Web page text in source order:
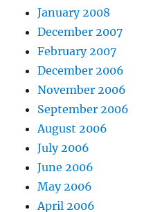
January 2008
December 2007
February 2007
December 2006
November 2006
September 2006
August 2006
July 2006
June 2006
May 2006
April 2006